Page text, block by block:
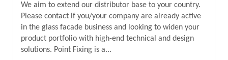
We aim to extend our distributor base to your country.
Please contact if you/your company are already active
in the glass facade business and looking to widen your
product portfolio with high-end technical and design
solutions. Point Fixing is a...